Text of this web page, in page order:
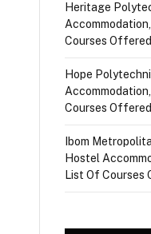
Heritage
Courses Offered
Hope
Courses Offered
Ibom
Hostel
List Of Courses